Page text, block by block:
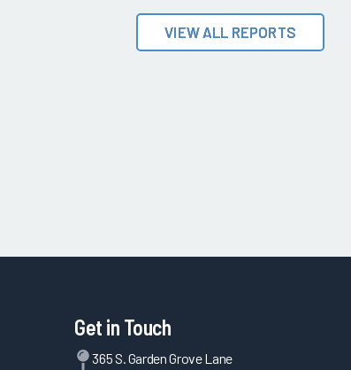
VIEW ALL REPORTS
Get in Touch
365 S. Garden Grove Lane